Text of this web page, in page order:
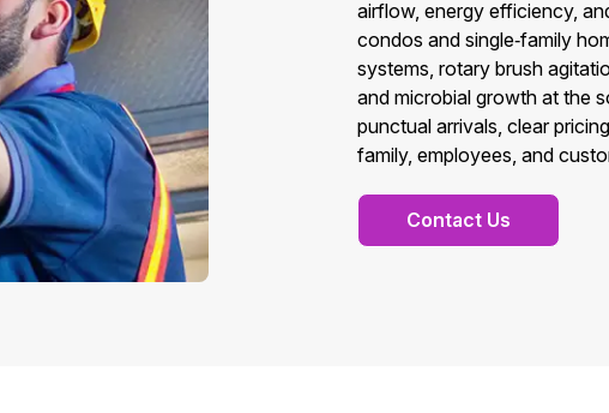
airflow, energy efficiency,
condos and single‑family
systems, rotary brush
and microbial growth at the
punctual arrivals, clear
family, employees, and
Contact Us